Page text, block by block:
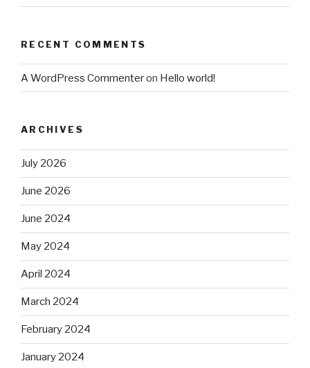
RECENT COMMENTS
A WordPress Commenteron Hello world!
ARCHIVES
July 2026
June 2026
June 2024
May 2024
April 2024
March 2024
February 2024
January 2024